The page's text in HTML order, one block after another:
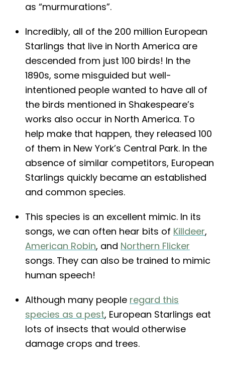
as “murmurations”.
Incredibly, all of the 200 million European
Starlings that live in North America are
descended from just 100 birds! In the
1890s, some misguided but well-
intentioned people wanted to have all of
the birds mentioned in Shakespeare’s
works also occur in North America. To
help make that happen, they released 100
of them in New York’s Central Park. In the
absence of similar competitors, European
Starlings quickly became an established
and common species.
This species is an excellent mimic. In its
songs, we can often hear bits of Killdeer,
American Robin, and Northern Flicker
songs. They can also be trained to mimic
human speech!
Although many people regard this
species as a pest, European Starlings eat
lots of insects that would otherwise
damage crops and trees.